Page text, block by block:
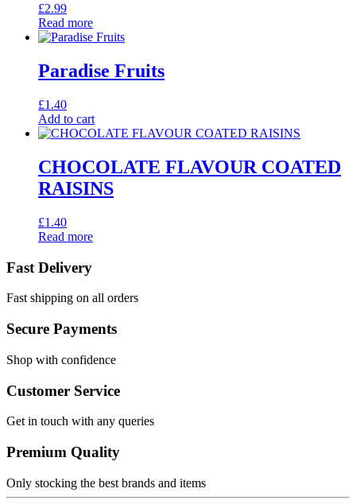
£2.99
Read more
Paradise Fruits
£1.40
Add to cart
CHOCOLATE FLAVOUR COATED
RAISINS
£1.40
Read more
Fast Delivery
Fast shipping on all orders
Secure Payments
Shop with confidence
Customer Service
Get in touch with any queries
Premium Quality
Only stocking the best brands and items